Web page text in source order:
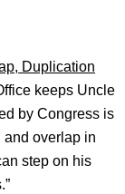
Duplication
keeps Uncle
by Congress is
and overlap in
step on his